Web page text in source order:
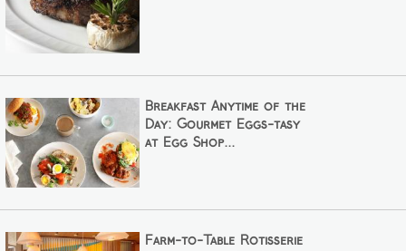
Breakfast Anytime of the
Day: Gourmet Eggs-tasy
at Egg Shop...
Farm-to-Table Rotisserie